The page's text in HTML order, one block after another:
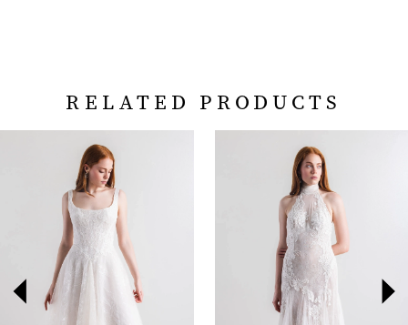
RELATED PRODUCTS
AUTOPLAY
SLIDE
SLIDE
3